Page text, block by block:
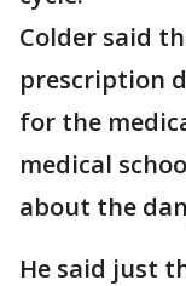
Colder said
prescription
for the
medical
about the
He said just